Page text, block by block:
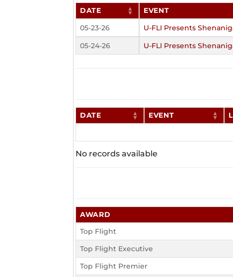
DATE EVENT
05-23-26
U-FLI Presents
05-24-26
U-FLI Presents
DATE EVENT
No records available
AWARD
Top Flight
Top Flight Executive
Top Flight Premier